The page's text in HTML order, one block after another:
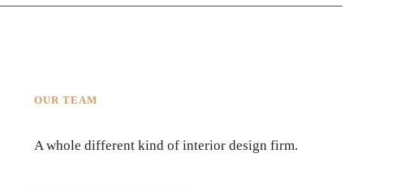
OUR TEAM
A whole different kind of interior design firm.